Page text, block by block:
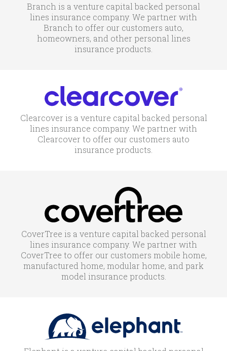
Branch is a venture capital backed personal
lines insurance company. We partner with
Branch to offer our customers auto,
homeowners, and other personal lines
insurance products.
Clearcover is a venture capital backed personal
lines insurance company. We partner with
Clearcover to offer our customers auto
insurance products.
CoverTree is a venture capital backed personal
lines insurance company. We partner with
CoverTree to offer our customers mobile home,
manufactured home, modular home, and park
model insurance products.